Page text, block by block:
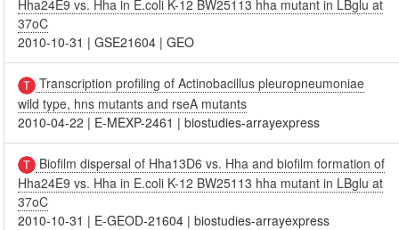
Hha24E9 vs. Hha in E.coli K-12 BW25113 hha mutant in LBglu at
37oC
2010-10-31 |GSE21604 |GEO
Transcription profiling of Actinobacillus pleuropneumoniae
wild type, hns mutants and rseA mutants
2010-04-22 | E-MEXP-2461 |biostudies-arrayexpress
Biofilm dispersal of Hha13D6 vs. Hha and biofilm formation of
Hha24E9 vs. Hha in E.coli K-12 BW25113 hha mutant in LBglu at
37oC
2010-10-31 | E-GEOD-21604 |biostudies-arrayexpress